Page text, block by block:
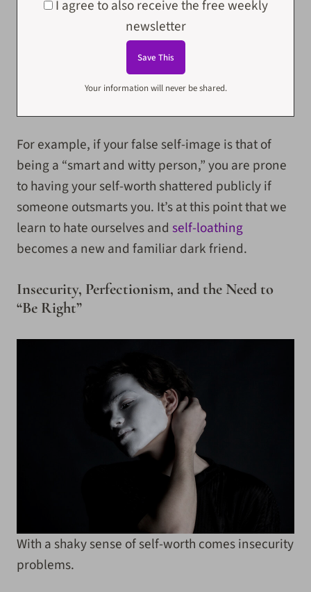
I agree to also receive the free weekly
newsletter
Your information will never be shared.
For example, if your false self-image is that of
being a “smart and witty person,” you are prone
to having your self-worth shattered publicly if
someone outsmarts you. It’s at this point that we
learn to hate ourselves and self-loathing
becomes a new and familiar dark friend.
Insecurity, Perfectionism, and the Need to
“Be Right”
With a shaky sense of self-worth comes insecurity
problems.